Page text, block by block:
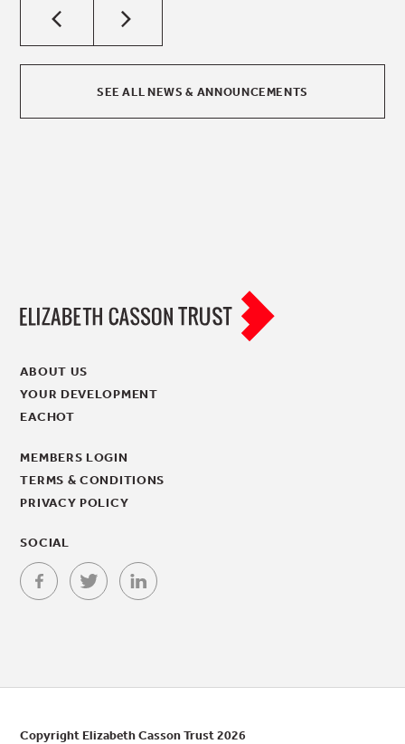
SEE ALL NEWS & ANNOUNCEMENTS
ABOUT US
YOUR DEVELOPMENT
EACHOT
MEMBERS LOGIN
TERMS & CONDITIONS
PRIVACY POLICY
SOCIAL
Copyright Elizabeth Casson Trust 2026